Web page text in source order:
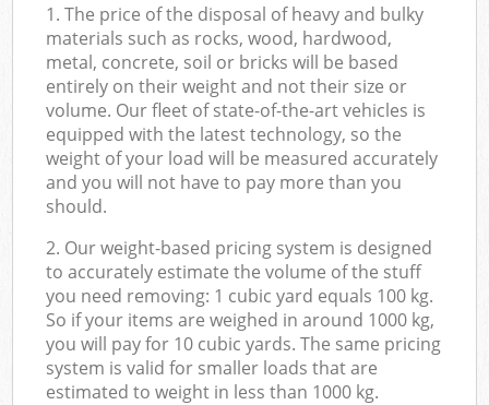
1. The price of the disposal of heavy and bulky
materials such as rocks, wood, hardwood,
metal, concrete, soil or bricks will be based
entirely on their weight and not their size or
volume. Our fleet of state-of-the-art vehicles is
equipped with the latest technology, so the
weight of your load will be measured accurately
and you will not have to pay more than you
should.
2. Our weight-based pricing system is designed
to accurately estimate the volume of the stuff
you need removing: 1 cubic yard equals 100 kg.
So if your items are weighed in around 1000 kg,
you will pay for 10 cubic yards. The same pricing
system is valid for smaller loads that are
estimated to weight in less than 1000 kg.